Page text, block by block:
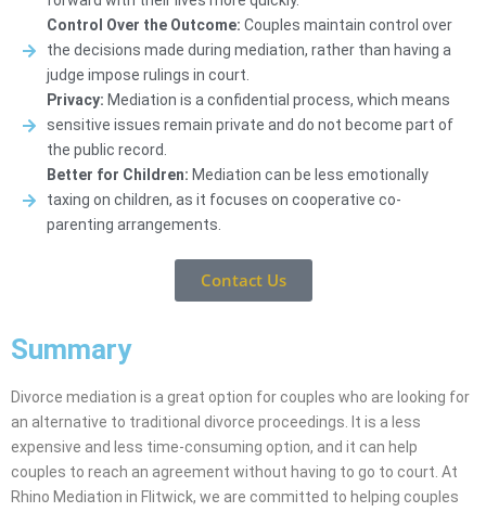
Control Over the Outcome: Couples maintain control over
the decisions made during mediation, rather than having a
judge impose rulings in court.
Privacy: Mediation is a confidential process, which means
sensitive issues remain private and do not become part of
the public record.
Better for Children: Mediation can be less emotionally
taxing on children, as it focuses on cooperative co-
parenting arrangements.
Contact Us
Summary
Divorce mediation is a great option for couples who are looking for
an alternative to traditional divorce proceedings. It is a less
expensive and less time-consuming option, and it can help
couples to reach an agreement without having to go to court. At
Rhino Mediation in Flitwick, we are committed to helping couples